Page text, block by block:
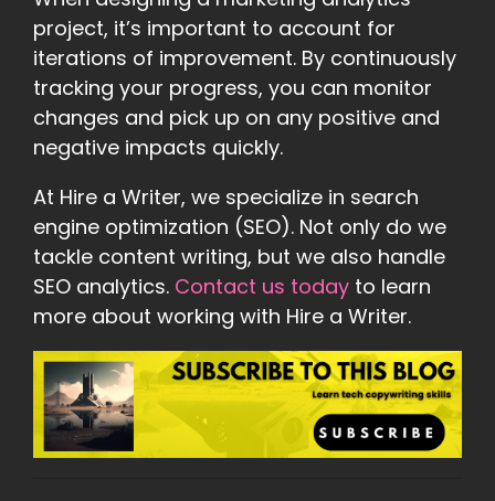
project, it’s important to account for
iterations of improvement. By continuously
tracking your progress, you can monitor
changes and pick up on any positive and
negative impacts quickly.
At Hire a Writer, we specialize in search
engine optimization (SEO). Not only do we
tackle content writing, but we also handle
SEO analytics. Contact us today to learn
more about working with Hire a Writer.